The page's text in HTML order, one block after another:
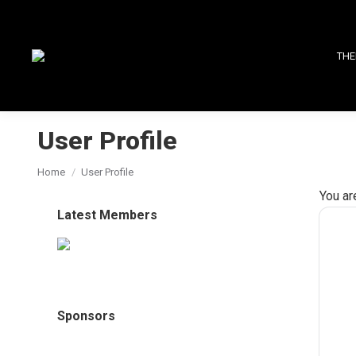
User Profile
You are here:
Home User Profile
You
Latest Members
Sponsors